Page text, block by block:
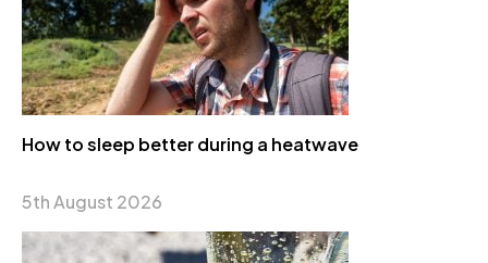
How to sleep better during a heatwave
5th August 2026